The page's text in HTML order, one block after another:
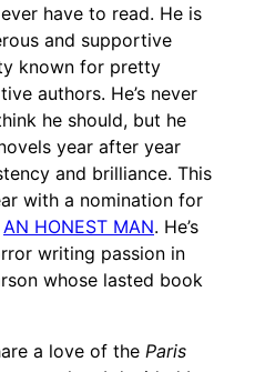
have to read. He is
and supportive
known for pretty
authors. He’s never
he should, but he
year after year
and brilliance. This
with a nomination for
AN HONEST MAN. He’s
writing passion in
whose lasted book
a love of the Paris